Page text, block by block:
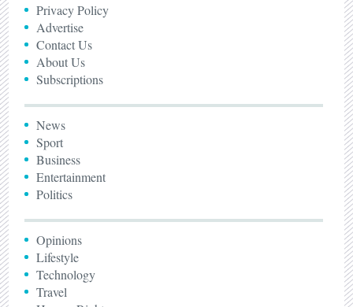
Privacy Policy
Advertise
Contact Us
About Us
Subscriptions
News
Sport
Business
Entertainment
Politics
Opinions
Lifestyle
Technology
Travel